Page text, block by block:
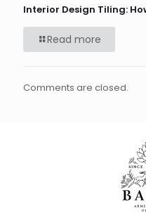
Interior Design Tiling:
Read more
Comments are closed.